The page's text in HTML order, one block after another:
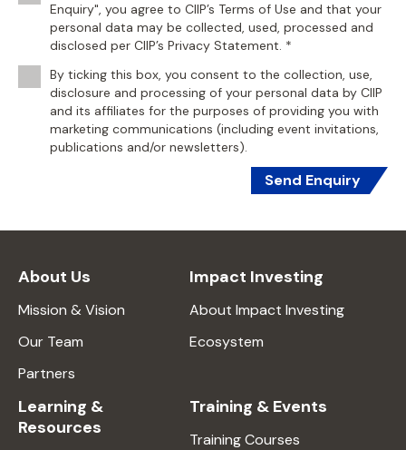
Enquiry", you agree to CIIP’s Terms of Use and that your
personal data may be collected, used, processed and
disclosed per CIIP’s Privacy Statement. *
By ticking this box, you consent to the collection, use,
disclosure and processing of your personal data by CIIP
and its affiliates for the purposes of providing you with
marketing communications (including event invitations,
publications and/or newsletters).
Send Enquiry
About Us
Mission & Vision
Our Team
Partners
Impact Investing
About Impact Investing
Ecosystem
Learning &
Resources
Training & Events
Training Courses